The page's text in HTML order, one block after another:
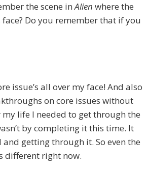
the scene inAlien where the
Do you remember that if you
issue’s all over my face! And also
on core issues without
life I needed to get through the
by completing it this time. It
getting through it. So even the
different right now.